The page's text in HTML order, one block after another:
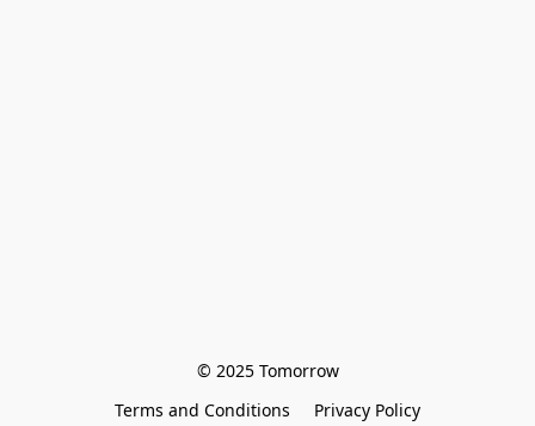
© 2025 Tomorrow
Terms and Conditions
Privacy Policy